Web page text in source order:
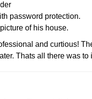
password protection.
of his house.
and curtious!
Thats all there was to